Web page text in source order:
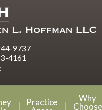
9737
4161
Practice
Why
Choose